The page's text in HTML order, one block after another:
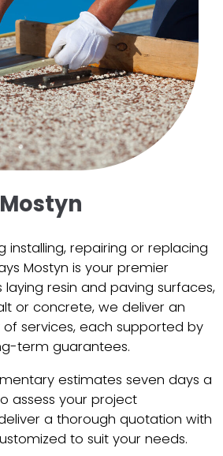
installing, repairing or replacing
Mostyn is your premier
laying resin and paving surfaces,
or concrete, we deliver an
services, each supported by
term guarantees.
estimates seven days a
assess your project
a thorough quotation with
to suit your needs.